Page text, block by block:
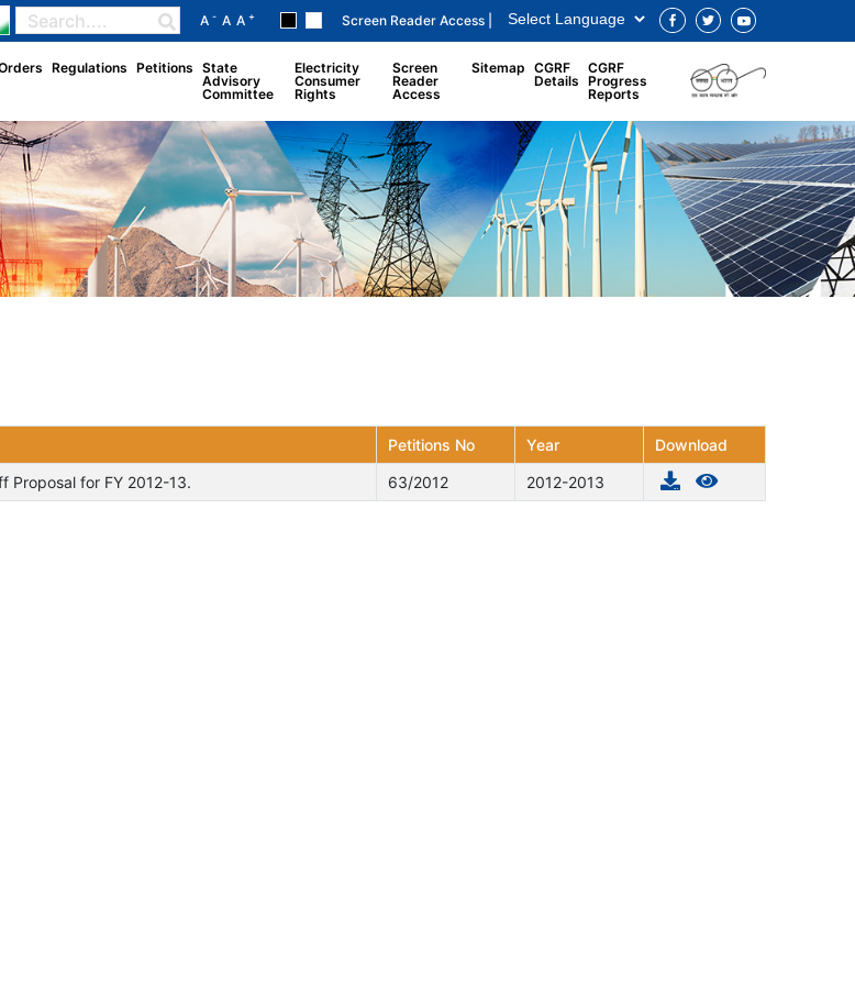
A- A A+ Screen Reader Access |
Regulations Petitions State
Advisory
Committee
Electricity
Consumer
Rights
Screen
Reader
Access
Sitemap
CGRF
Details
CGRF
Progress
Reports
Petitions No Year
Download
Proposal for FY 2012-13. 63/2012 2012-2013